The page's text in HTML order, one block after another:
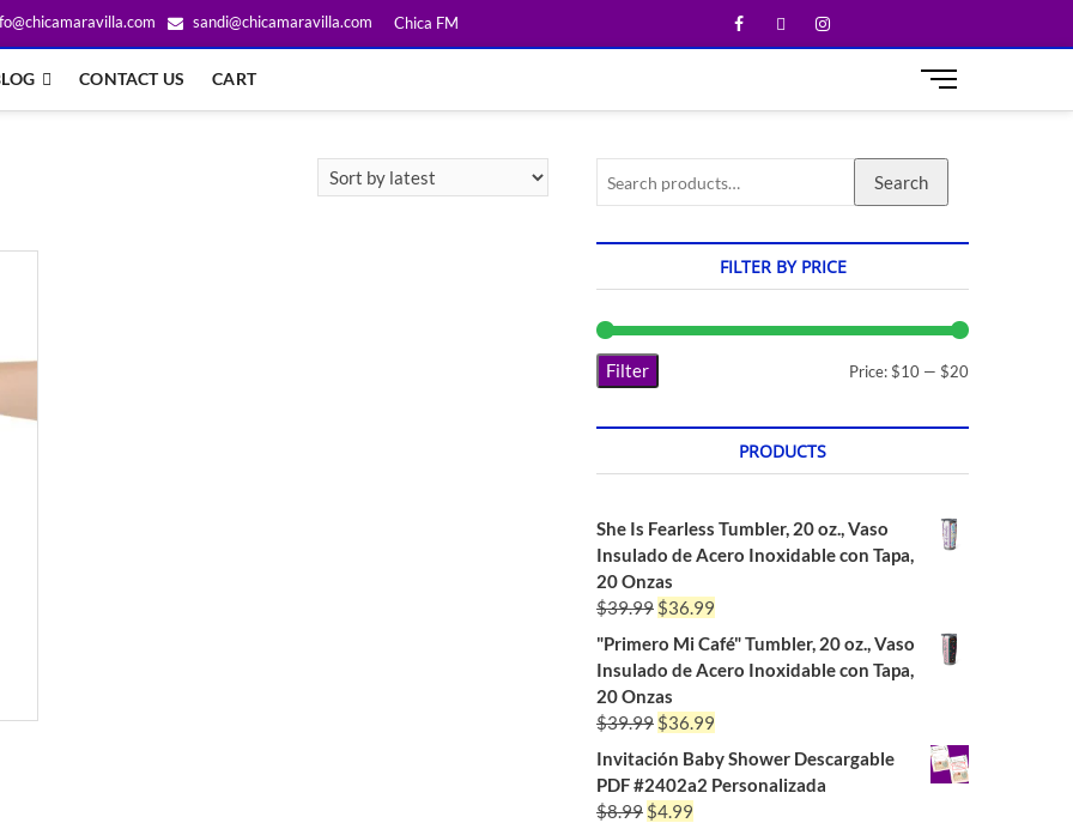
sandi@chicamaravilla.com Chica FM
CONTACT US CART
M
u
u
o
Search
FILTER BY PRICE
Filter Price: $10 — $20
PRODUCTS
She Is Fearless Tumbler, 20 oz., Vaso
Insulado de Acero Inoxidable con Tapa,
20 Onzas
$39.99 $36.99
"Primero Mi Café" Tumbler, 20 oz., Vaso
Insulado de Acero Inoxidable con Tapa,
20 Onzas
$39.99 $36.99
Invitación Baby Shower Descargable
PDF #2402a2 Personalizada
$8.99 $4.99